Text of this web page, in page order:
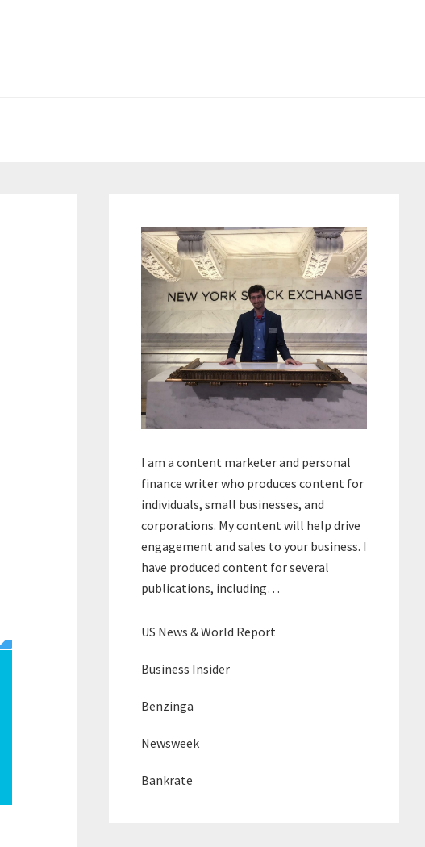
Sidebar
I am a content marketer and personal
finance writer who produces content for
individuals, small businesses, and
corporations. My content will help drive
engagement and sales to your business. I
have produced content for several
publications, including…
US News & World Report
Business Insider
Benzinga
Newsweek
Bankrate